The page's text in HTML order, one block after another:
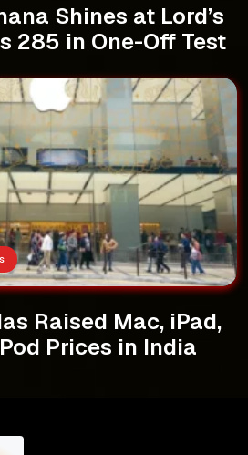
Shines at Lord’s
285 in One-Off Test
Raised Mac, iPad,
Prices in India